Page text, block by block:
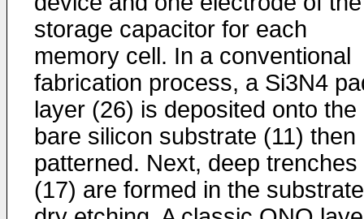
storage capacitor for each
memory cell. In a conventional
fabrication process, a Si3N4
layer (26) is deposited onto the
bare silicon substrate (11) then
patterned. Next, deep trenches
(17) are formed in the